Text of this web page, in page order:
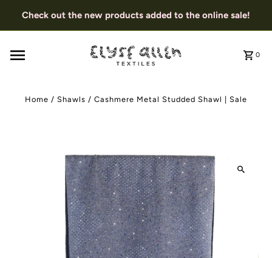
Check out the new products added to the online sale!
0
Home / Shawls / Cashmere Metal Studded Shawl | Sale